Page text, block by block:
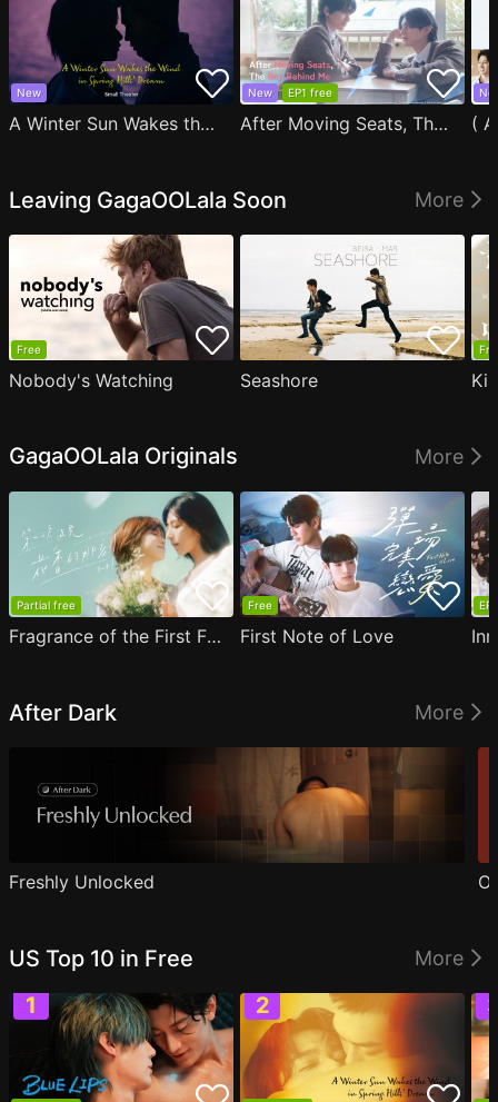
New
A Winter Sun Wakes the Wind in Spring Hills' Dream Small Theater
New EP1 free
After Moving Seats, The Boy Behind Me Has A Crush On Me
Leaving GagaOOLala Soon More
Free
Nobody's Watching Seashore
GagaOOLala Originals More
Partial free
Fragrance of the First Flower
Free
First Note of Love
After Dark More
Freshly Unlocked
US Top 10 in Free More